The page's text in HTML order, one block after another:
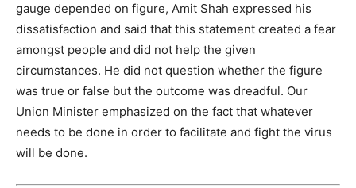
gauge depended on figure, Amit Shah expressed his
dissatisfaction and said that this statement created a fear
amongst people and did not help the given
circumstances. He did not question whether the figure
was true or false but the outcome was dreadful. Our
Union Minister emphasized on the fact that whatever
needs to be done in order to facilitate and fight the virus
will be done.